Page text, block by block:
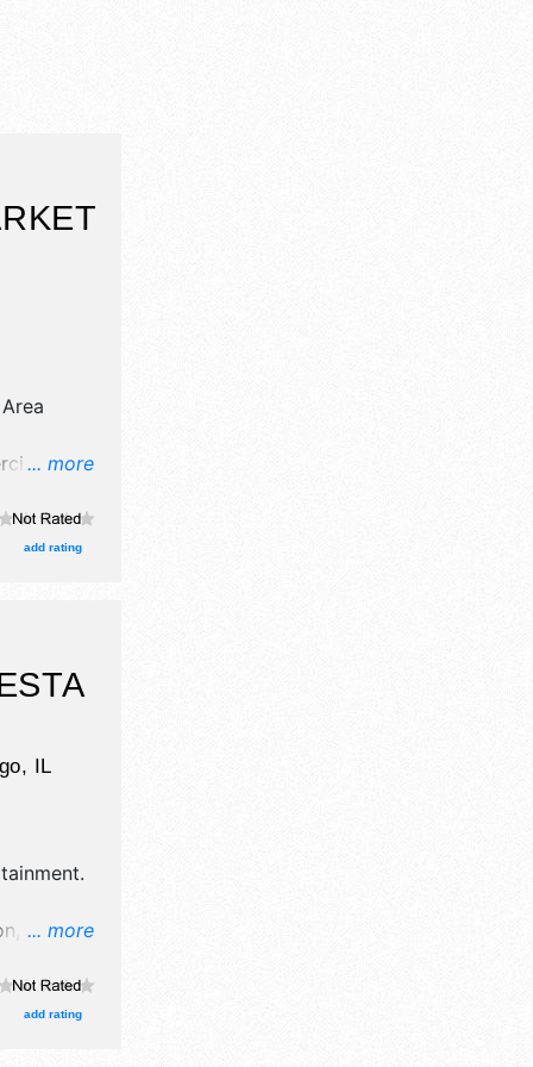
... more
retail,
will be 5
talent
add rating
, IL
... more
.
crafts,
add rating